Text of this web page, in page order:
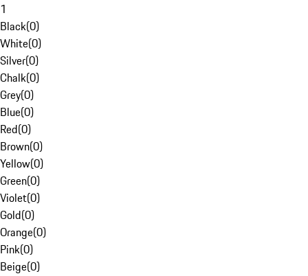
1
Black(0)
White(0)
Silver(0)
Chalk(0)
Grey(0)
Blue(0)
Red(0)
Brown(0)
Yellow(0)
Green(0)
Violet(0)
Gold(0)
Orange(0)
Pink(0)
Beige(0)